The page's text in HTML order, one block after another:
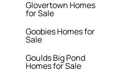
Glovertown Homes
for Sale
Goobies Homes for
Sale
Goulds Big Pond
Homes for Sale